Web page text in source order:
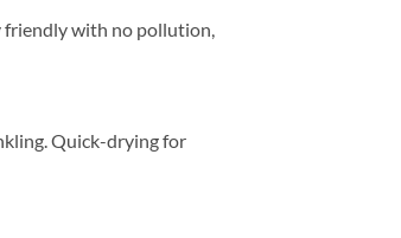
with no pollution,
Quick-drying for